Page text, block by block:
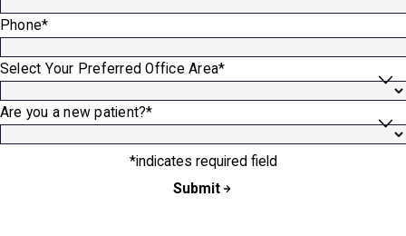
Phone*
Select Your Preferred Office Area*
Are you a new patient?*
*indicates required field
Submit